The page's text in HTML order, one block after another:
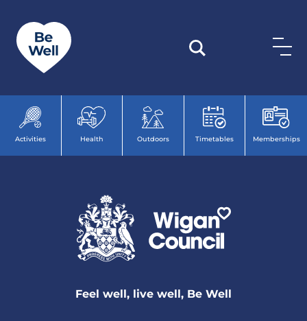
Activities Health Outdoors Timetables Memberships
Feel well, live well, Be Well